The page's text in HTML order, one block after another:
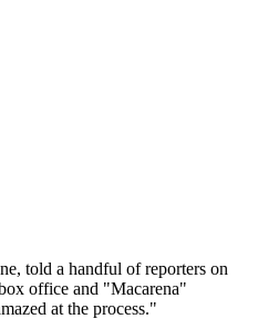
told a handful of reporters on
office and "Macarena"
at the process."